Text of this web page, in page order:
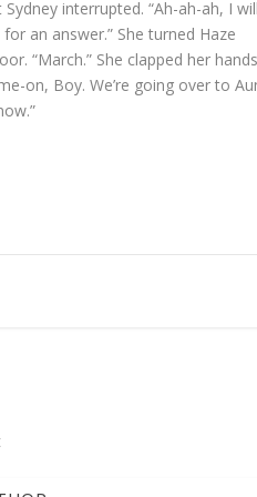
interrupted. “Ah-ah-ah, I will
an answer.” She turned Haze
“March.” She clapped her
on, Boy. We’re going over to